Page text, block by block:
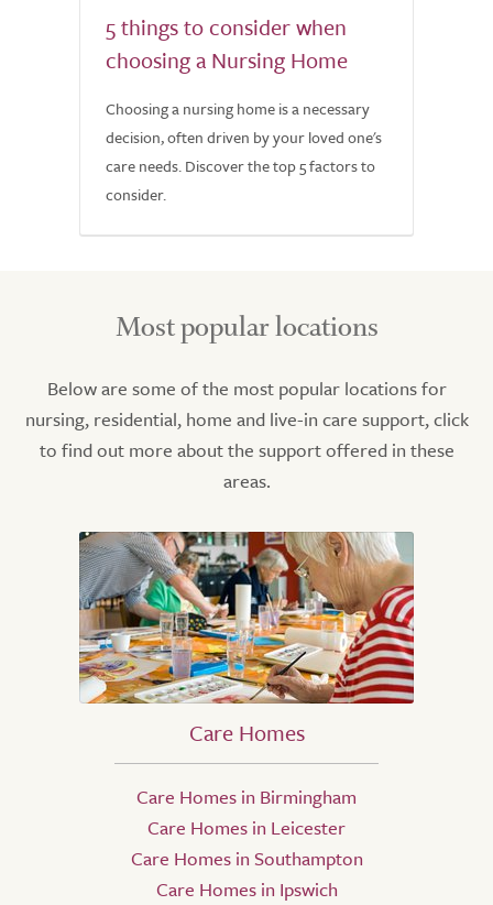
5 things to consider when
choosing a Nursing Home
Choosing a nursing home is a necessary
decision, often driven by your loved one's
care needs. Discover the top 5 factors to
consider.
Most popular locations
Below are some of the most popular locations for
nursing, residential, home and live-in care support, click
to find out more about the support offered in these
areas.
Care Homes
Care Homes in Birmingham
Care Homes in Leicester
Care Homes in Southampton
Care Homes in Ipswich